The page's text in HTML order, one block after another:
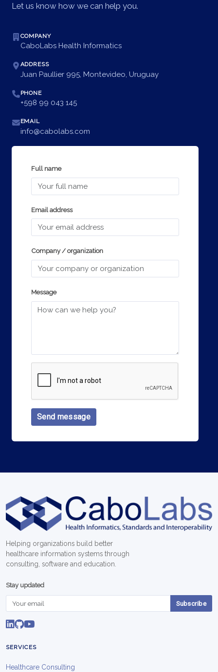
Let us know how we can help you.
COMPANY
CaboLabs Health Informatics
ADDRESS
Juan Paullier 995, Montevideo, Uruguay
PHONE
+598 99 043 145
EMAIL
info@cabolabs.com
Full name
Email address
Company / organization
Message
Send message
Helping organizations build better
healthcare information systems through
consulting, software and education.
Stay updated
Subscribe
SERVICES
Healthcare Consulting